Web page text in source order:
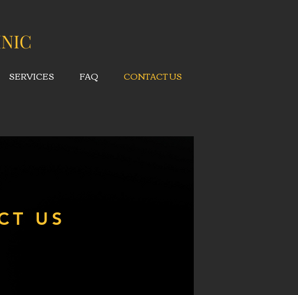
SERVICES FAQ CONTACT US
US